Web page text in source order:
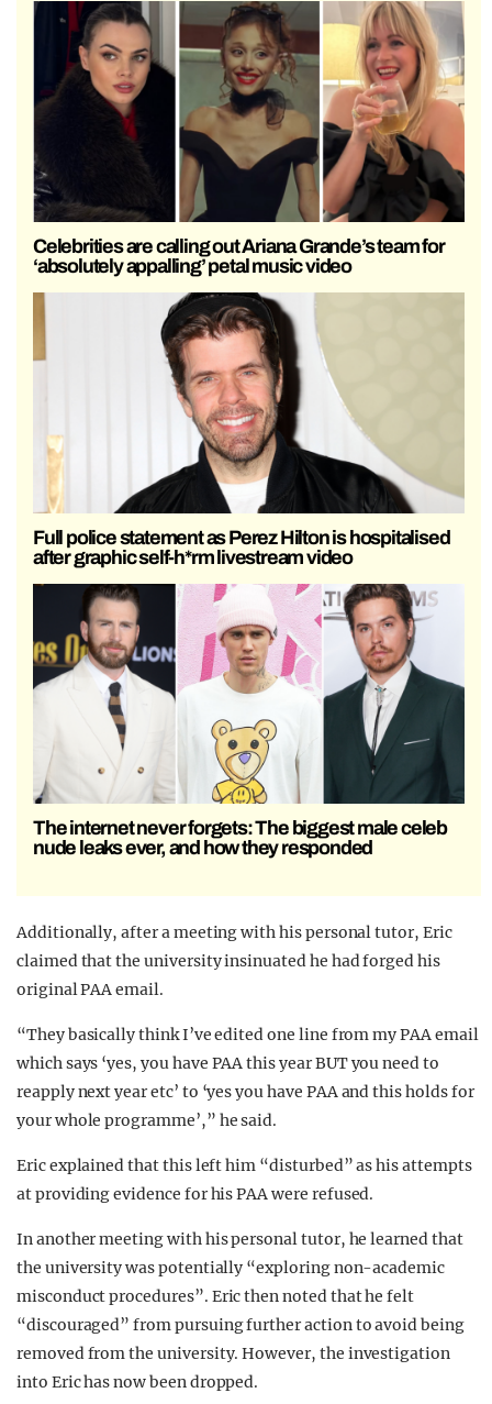
Celebrities are calling out Ariana Grande’s team for
‘absolutely appalling’ petal music video
Full police statement as Perez Hilton is hospitalised
after graphic self-h*rm livestream video
The internet never forgets: The biggest male celeb
nude leaks ever, and how they responded
Additionally, after a meeting with his personal tutor, Eric
claimed that the university insinuated he had forged his
original PAA email.
“They basically think I’ve edited one line from my PAA email
which says ‘yes, you have PAA this year BUT you need to
reapply next year etc’ to ‘yes you have PAA and this holds for
your whole programme’,” he said.
Eric explained that this left him “disturbed” as his attempts
at providing evidence for his PAA were refused.
In another meeting with his personal tutor, he learned that
the university was potentially “exploring non-academic
misconduct procedures”. Eric then noted that he felt
“discouraged” from pursuing further action to avoid being
removed from the university. However, the investigation
into Eric has now been dropped.